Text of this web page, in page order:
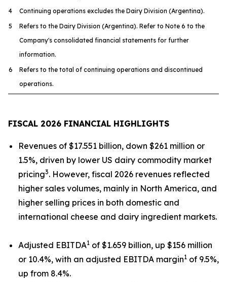
4
Continuing operations excludes the Dairy Division (Argentina).
5
Refers to the Dairy Division (Argentina). Refer to Note 6 to the
Company's consolidated financial statements for further
information.
6
Refers to the total of continuing operations and discontinued
operations.
FISCAL 2026 FINANCIAL HIGHLIGHTS
Revenues of $17.551 billion, down $261 million or
1.5%, driven by lower US dairy commodity market
pricing3. However, fiscal 2026 revenues reflected
higher sales volumes, mainly in North America, and
higher selling prices in both domestic and
international cheese and dairy ingredient markets.
Adjusted EBITDA1 of $1.659 billion, up $156 million
or 10.4%, with an adjusted EBITDA margin1 of 9.5%,
up from 8.4%.